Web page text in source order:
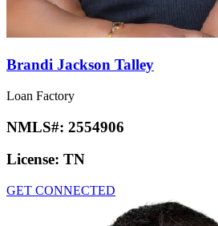
Brandi Jackson Talley
Loan Factory
NMLS#: 2554906
License: TN
GET CONNECTED